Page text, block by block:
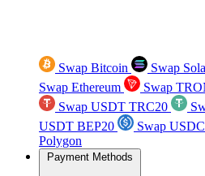
Swap Bitcoin Swap
Swap Ethereum
Swap
Swap USDT TRC20
USDT BEP20
Swap
Polygon
Payment Methods